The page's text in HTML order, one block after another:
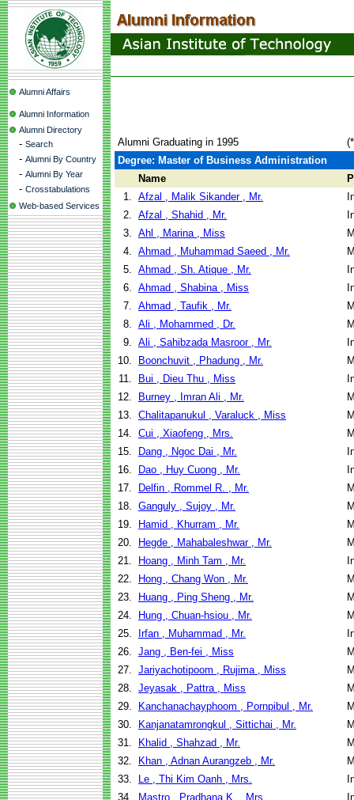
Alumni Affairs
Alumni Information
Alumni Directory
- Search
- Alumni By Country
- Alumni By Year
- Crosstabulations
Web-based Services
Alumni Graduating in 1995
Degree: Master of Business Administration
Name
1. Afzal , Malik Sikander , Mr.
2. Afzal , Shahid , Mr.
3. Ahl , Marina , Miss
4. Ahmad , Muhammad Saeed , Mr.
5. Ahmad , Sh. Atique , Mr.
6. Ahmad , Shabina , Miss
7. Ahmad , Taufik , Mr.
8. Ali , Mohammed , Dr.
9. Ali , Sahibzada Masroor , Mr.
10.
Boonchuvit , Phadung , Mr.
11.
Bui , Dieu Thu , Miss
12.
Burney , Imran Ali , Mr.
13. Chalitapanukul , Varaluck , Miss
14. Cui , Xiaofeng , Mrs.
15.
Dang , Ngoc Dai , Mr.
16.
Dao , Huy Cuong , Mr.
17.
Delfin , Rommel R. , Mr.
18. Ganguly , Sujoy , Mr.
19.
Hamid , Khurram , Mr.
20.
Hegde , Mahabaleshwar , Mr.
21.
Hoang , Minh Tam , Mr.
22.
Hong , Chang Won , Mr.
23.
Huang , Ping Sheng , Mr.
24.
Hung , Chuan-hsiou , Mr.
25.
Irfan , Muhammad , Mr.
26. Jang , Ben-fei , Miss
27. Jariyachotipoom , Rujima , Miss
28. Jeyasak , Pattra , Miss
29.
Kanchanachayphoom , Pornpibul , Mr.
30.
Kanjanatamrongkul , Sittichai , Mr.
31.
Khalid , Shahzad , Mr.
32.
Khan , Adnan Aurangzeb , Mr.
33.
Le , Thi Kim Oanh , Mrs.
34.
Mastro , Pradhana K. , Mrs.